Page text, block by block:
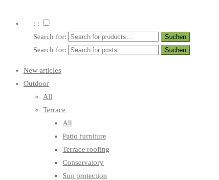
: :
Search for:
Search for:
New articles
Outdoor
All
Terrace
All
Patio furniture
Terrace roofing
Conservatory
Sun protection